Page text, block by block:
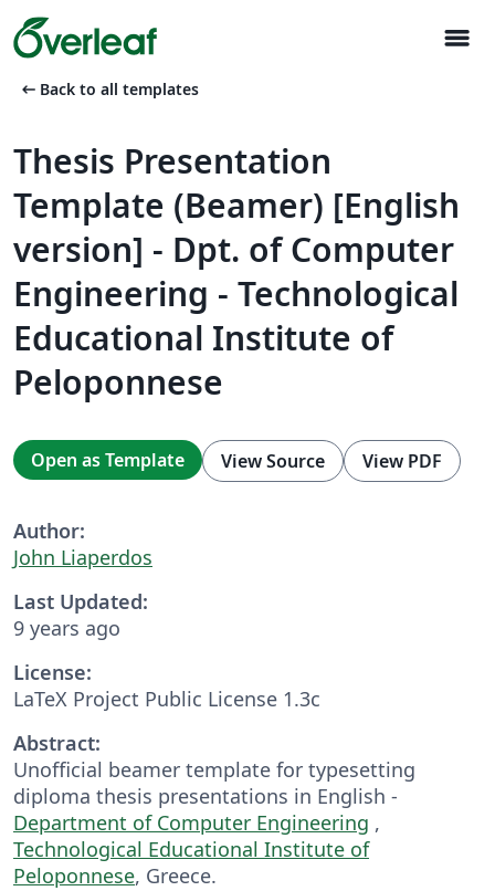
menu
arrow_left_alt Back to all templates
Thesis Presentation
Template (Beamer) [English
version] - Dpt. of Computer
Engineering - Technological
Educational Institute of
Peloponnese
Open as Template View Source View PDF
Author:
John Liaperdos
Last Updated:
9 years ago
License:
LaTeX Project Public License 1.3c
Abstract:
Unofficial beamer template for typesetting
diploma thesis presentations in English -
Department of Computer Engineering ,
Technological Educational Institute of
Peloponnese, Greece.